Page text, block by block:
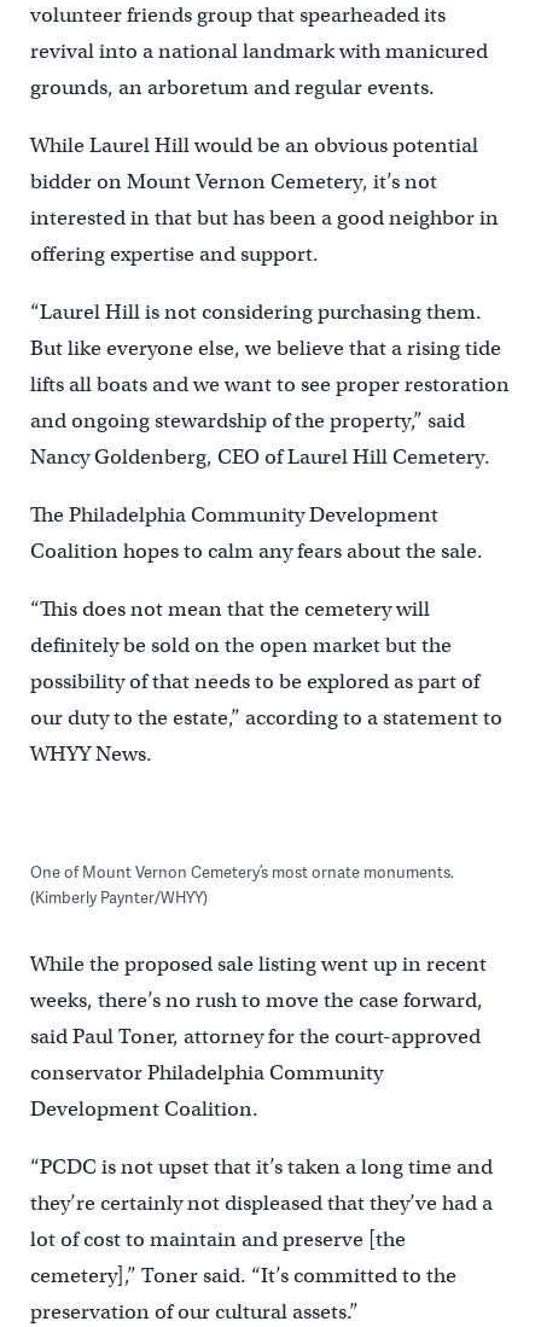
volunteer friends group that spearheaded its
revival into a national landmark with manicured
grounds, an arboretum and regular events.
While Laurel Hill would be an obvious potential
bidder on Mount Vernon Cemetery, it’s not
interested in that but has been a good neighbor in
offering expertise and support.
“Laurel Hill is not considering purchasing them.
But like everyone else, we believe that a rising tide
lifts all boats and we want to see proper restoration
and ongoing stewardship of the property,” said
Nancy Goldenberg, CEO of Laurel Hill Cemetery.
The Philadelphia Community Development
Coalition hopes to calm any fears about the sale.
“This does not mean that the cemetery will
definitely be sold on the open market but the
possibility of that needs to be explored as part of
our duty to the estate,” according to a statement to
WHYY News.
One of Mount Vernon Cemetery’s most ornate monuments.
(Kimberly Paynter/WHYY)
While the proposed sale listing went up in recent
weeks, there’s no rush to move the case forward,
said Paul Toner, attorney for the court-approved
conservator Philadelphia Community
Development Coalition.
“PCDC is not upset that it’s taken a long time and
they’re certainly not displeased that they’ve had a
lot of cost to maintain and preserve [the
cemetery],” Toner said. “It’s committed to the
preservation of our cultural assets.”